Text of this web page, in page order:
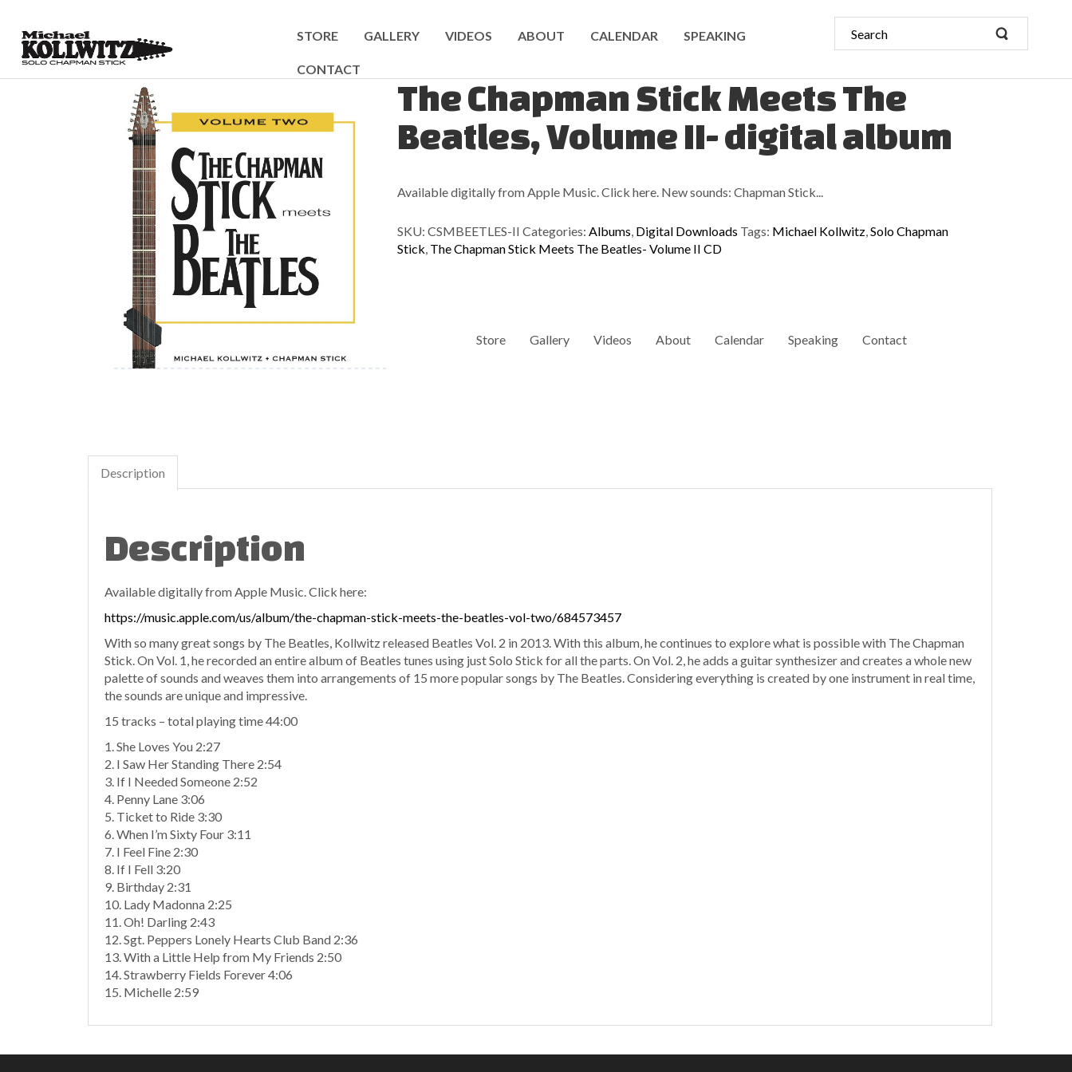
STORE GALLERY VIDEOS ABOUT CALENDAR SPEAKING
CONTACT
Store Gallery Videos About Calendar Speaking Contact
The Chapman Stick Meets The
Beatles, Volume II- digital album
Available digitally from Apple Music. Click here. New sounds: Chapman Stick...
SKU: CSMBEETLES-II Categories: Albums, Digital Downloads Tags: Michael Kollwitz,Solo Chapman
Stick, The Chapman Stick Meets The Beatles- Volume II CD
Description
Description
Available digitally from Apple Music. Click here:
https://music.apple.com/us/album/the-chapman-stick-meets-the-beatles-vol-two/684573457
With so many great songs by The Beatles, Kollwitz released Beatles Vol. 2 in 2013. With this album, he continues to explore what is possible with The Chapman
Stick. On Vol. 1, he recorded an entire album of Beatles tunes using just Solo Stick for all the parts. On Vol. 2, he adds a guitar synthesizer and creates a whole new
palette of sounds and weaves them into arrangements of 15 more popular songs by The Beatles. Considering everything is created by one instrument in real time,
the sounds are unique and impressive.
15 tracks – total playing time 44:00
1. She Loves You 2:27
2. I Saw Her Standing There 2:54
3. If I Needed Someone 2:52
4. Penny Lane 3:06
5. Ticket to Ride 3:30
6. When I’m Sixty Four 3:11
7. I Feel Fine 2:30
8. If I Fell 3:20
9. Birthday 2:31
10. Lady Madonna 2:25
11. Oh! Darling 2:43
12. Sgt. Peppers Lonely Hearts Club Band 2:36
13. With a Little Help from My Friends 2:50
14. Strawberry Fields Forever 4:06
15. Michelle 2:59